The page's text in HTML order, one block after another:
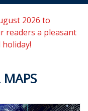
2026 to
readers a pleasant
MAPS